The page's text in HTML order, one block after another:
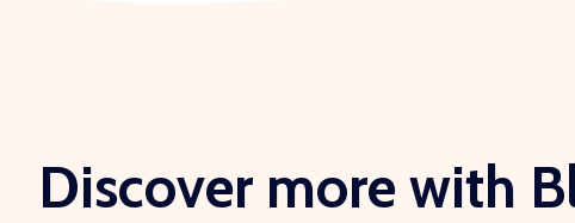
Discover more with